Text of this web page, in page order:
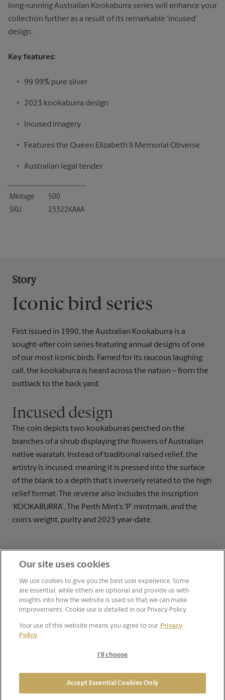
long-running Australian Kookaburra series will enhance your
collection further as a result of its remarkable ‘incused’
design.
Key features:
99.99% pure silver
2023 kookaburra design
Incused imagery
Features the Queen Elizabeth II Memorial Obverse
Australian legal tender
Mintage
500
SKU
23322KAAA
Story
Iconic bird series
First issued in 1990, the Australian Kookaburra is a
sought-after coin series featuring annual designs of one
of our most iconic birds. Famed for its raucous laughing
call, the kookaburra is heard across the nation – from the
outback to the back yard.
Incused design
The coin depicts two kookaburras perched on the
branches of a shrub displaying the flowers of Australian
native waratah. Instead of traditional raised relief, the
artistry is incused, meaning it is pressed into the surface
of the blank to a depth that’s inversely related to the high
relief format. The reverse also includes the inscription
‘KOOKABURRA’, The Perth Mint’s ‘P’ mintmark, and the
coin’s weight, purity and 2023 year-date.
Our site uses cookies
We use cookies to give you the best user experience. Some
are essential, while others are optional and provide us with
insights into how the website is used so that we can make
improvements. Cookie use is detailed in our Privacy Policy.
Your use of this website means you agree to our Privacy
Policy
I'll choose
Accept Essential Cookies Only